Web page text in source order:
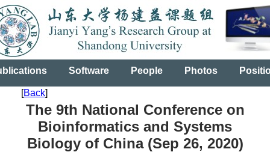
Software People Photos
[Back]
The 9th National Conference on
Bioinformatics and Systems
Biology of China (Sep 26, 2020)